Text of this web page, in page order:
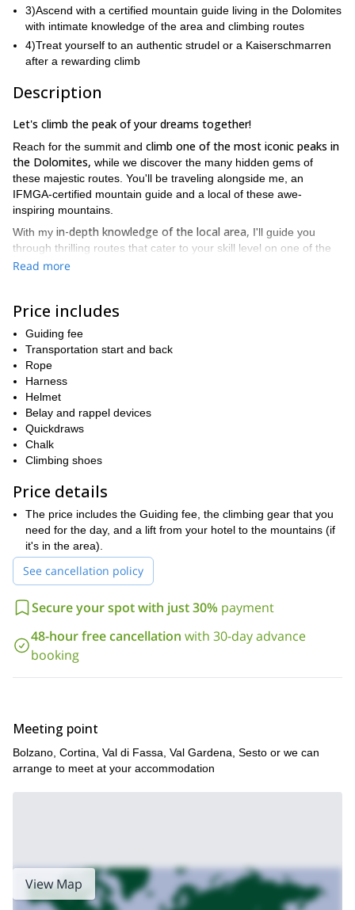
3)Ascend with a certified mountain guide living in the Dolomites
with intimate knowledge of the area and climbing routes
4)Treat yourself to an authentic strudel or a Kaiserschmarren
after a rewarding climb
Description
Let's climb the peak of your dreams together!
Reach for the summit and climb one of the most iconic peaks in
the Dolomites, while we discover the many hidden gems of
these majestic routes. You'll be traveling alongside me, an
IFMGA-certified mountain guide and a local of these awe-
inspiring mountains.
With my in-depth knowledge of the local area, I'll guide you
through thrilling routes that cater to your skill level on one of the
most famous peaks in the world.
as a paradise for climbers from all over the world!
Discover legendary routes
Messner, Cassin, Comici, Solleder, Mariacher and many more.
Contact me for a
climbing program
climbing areas in the Dolomites!
Read more
Price includes
Guiding fee
Transportation start and back
Rope
Harness
Helmet
Belay and rappel devices
Quickdraws
Chalk
Climbing shoes
Price details
The price includes the Guiding fee, the climbing gear that you
need for the day, and a lift from your hotel to the mountains (if
it's in the area).
See cancellation policy
Secure your spot with just 30% payment
48-hour free cancellation with 30-day advance
booking
Meeting point
Bolzano, Cortina, Val di Fassa, Val Gardena, Sesto or we can
arrange to meet at your accommodation
View Map